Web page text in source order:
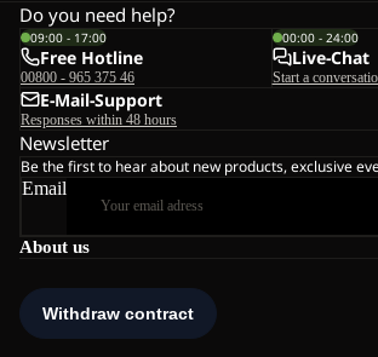
About us
Do you need help?
09:00 - 17:00
Free Hotline
00800 - 965 375 46
00:00 - 24:00
Live-Chat
Start a
E-Mail-Support
Responses within 48 hours
Newsletter
Be the first to hear about new products, exclusive
Email